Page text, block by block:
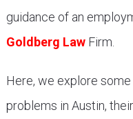
guidance of an
Goldberg LawFirm.
Here, we explore
problems in Austin,